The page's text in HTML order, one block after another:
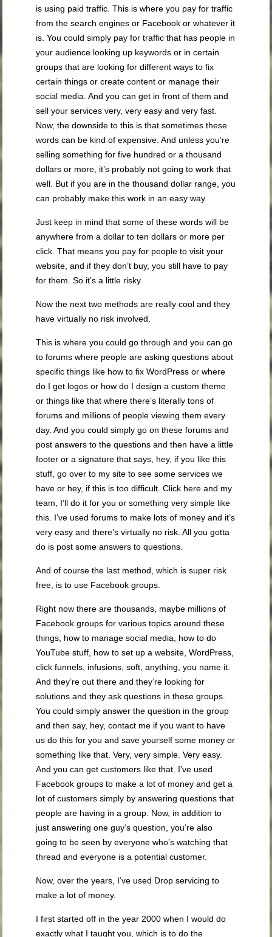
is using paid traffic. This is where you pay for traffic
from the search engines or Facebook or whatever it
is. You could simply pay for traffic that has people in
your audience looking up keywords or in certain
groups that are looking for different ways to fix
certain things or create content or manage their
social media. And you can get in front of them and
sell your services very, very easy and very fast.
Now, the downside to this is that sometimes these
words can be kind of expensive. And unless you’re
selling something for five hundred or a thousand
dollars or more, it’s probably not going to work that
well. But if you are in the thousand dollar range, you
can probably make this work in an easy way.
Just keep in mind that some of these words will be
anywhere from a dollar to ten dollars or more per
click. That means you pay for people to visit your
website, and if they don’t buy, you still have to pay
for them. So it’s a little risky.
Now the next two methods are really cool and they
have virtually no risk involved.
This is where you could go through and you can go
to forums where people are asking questions about
specific things like how to fix WordPress or where
do I get logos or how do I design a custom theme
or things like that where there’s literally tons of
forums and millions of people viewing them every
day. And you could simply go on these forums and
post answers to the questions and then have a little
footer or a signature that says, hey, if you like this
stuff, go over to my site to see some services we
have or hey, if this is too difficult. Click here and my
team, I’ll do it for you or something very simple like
this. I’ve used forums to make lots of money and it’s
very easy and there’s virtually no risk. All you gotta
do is post some answers to questions.
And of course the last method, which is super risk
free, is to use Facebook groups.
Right now there are thousands, maybe millions of
Facebook groups for various topics around these
things, how to manage social media, how to do
YouTube stuff, how to set up a website, WordPress,
click funnels, infusions, soft, anything, you name it.
And they’re out there and they’re looking for
solutions and they ask questions in these groups.
You could simply answer the question in the group
and then say, hey, contact me if you want to have
us do this for you and save yourself some money or
something like that. Very, very simple. Very easy.
And you can get customers like that. I’ve used
Facebook groups to make a lot of money and get a
lot of customers simply by answering questions that
people are having in a group. Now, in addition to
just answering one guy’s question, you’re also
going to be seen by everyone who’s watching that
thread and everyone is a potential customer.
Now, over the years, I’ve used Drop servicing to
make a lot of money.
I first started off in the year 2000 when I would do
exactly what I taught you, which is to do the